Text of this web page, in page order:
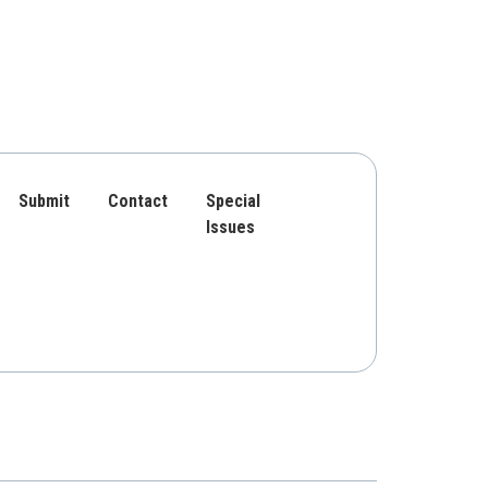
Submit Contact
Special
Issues